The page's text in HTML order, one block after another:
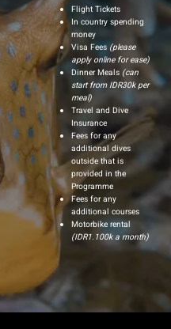
Flight Tickets
In country spending
money
Visa Fees (please
apply online for ease)
Dinner Meals (can
start from IDR30k per
meal)
Travel and Dive
Insurance
Fees for any
additional dives
outside that is
provided in the
Programme
Fees for any
additional courses
Motorbike rental
(IDR1.100k a month)